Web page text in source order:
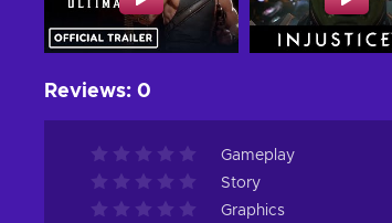
Reviews: 0
Gameplay
Story
Graphics